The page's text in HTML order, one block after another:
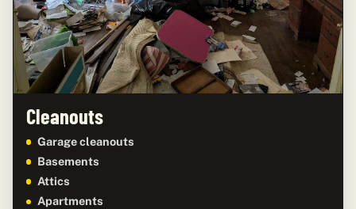
Cleanouts
Garage cleanouts
Basements
Attics
Apartments